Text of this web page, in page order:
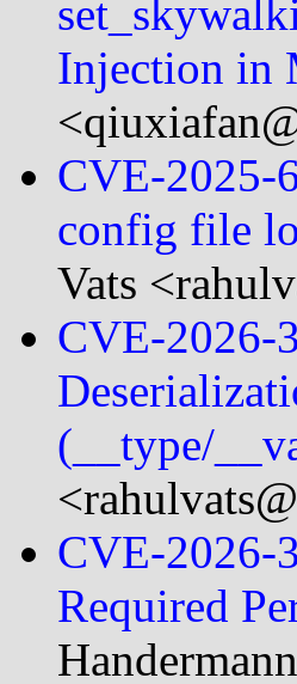
Injection in
CVE-2025-
config file
Vats
CVE-2026-
(__type/
CVE-2026-
Required